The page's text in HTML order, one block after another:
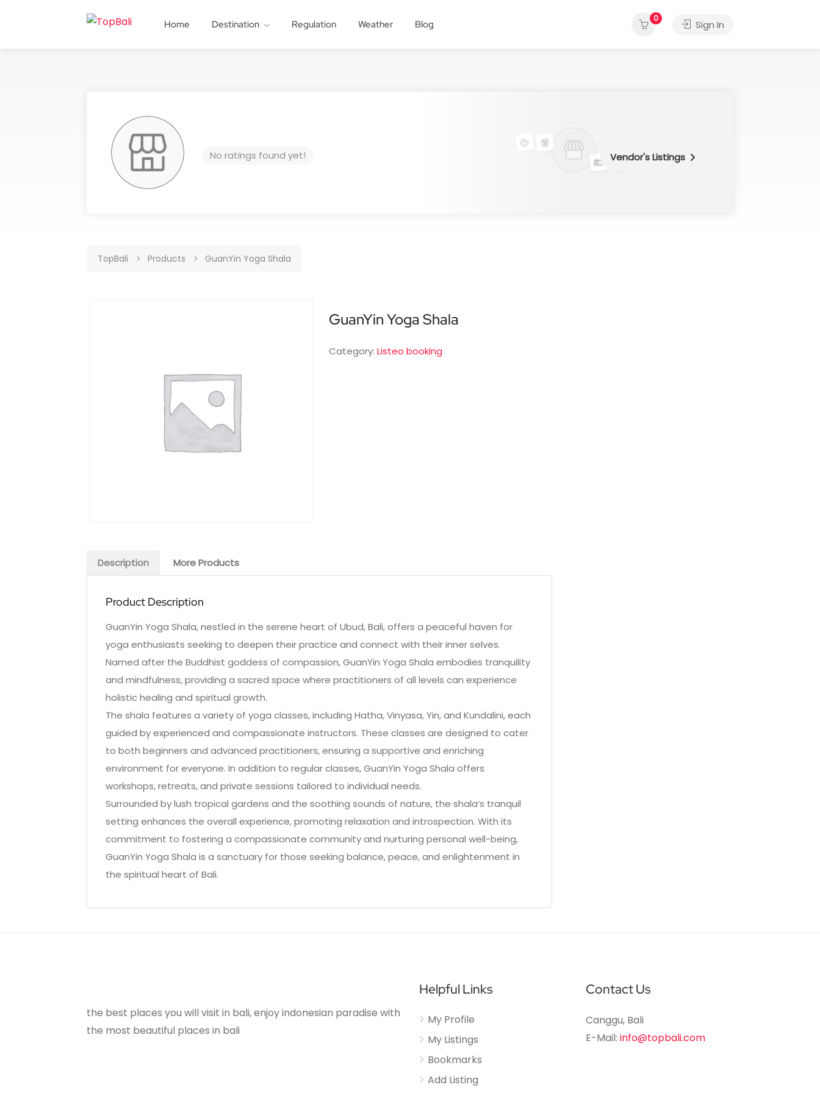
Home Destination Regulation Weather Blog
0
Sign In
No ratings found yet! Vendor's Listings
TopBali Products GuanYin Yoga Shala
GuanYin Yoga Shala
Category: Listeo booking
Description More Products
Product Description
GuanYin Yoga Shala, nestled in the serene heart of Ubud, Bali, offers a peaceful haven for
yoga enthusiasts seeking to deepen their practice and connect with their inner selves.
Named after the Buddhist goddess of compassion, GuanYin Yoga Shala embodies tranquility
and mindfulness, providing a sacred space where practitioners of all levels can experience
holistic healing and spiritual growth.
The shala features a variety of yoga classes, including Hatha, Vinyasa, Yin, and Kundalini, each
guided by experienced and compassionate instructors. These classes are designed to cater
to both beginners and advanced practitioners, ensuring a supportive and enriching
environment for everyone. In addition to regular classes, GuanYin Yoga Shala offers
workshops, retreats, and private sessions tailored to individual needs.
Surrounded by lush tropical gardens and the soothing sounds of nature, the shala’s tranquil
setting enhances the overall experience, promoting relaxation and introspection. With its
commitment to fostering a compassionate community and nurturing personal well-being,
GuanYin Yoga Shala is a sanctuary for those seeking balance, peace, and enlightenment in
the spiritual heart of Bali.
the best places you will visit in bali, enjoy indonesian paradise with
the most beautiful places in bali
Helpful Links
My Profile
My Listings
Bookmarks
Add Listing
Contact Us
Canggu, Bali
E-Mail: info@topbali.com